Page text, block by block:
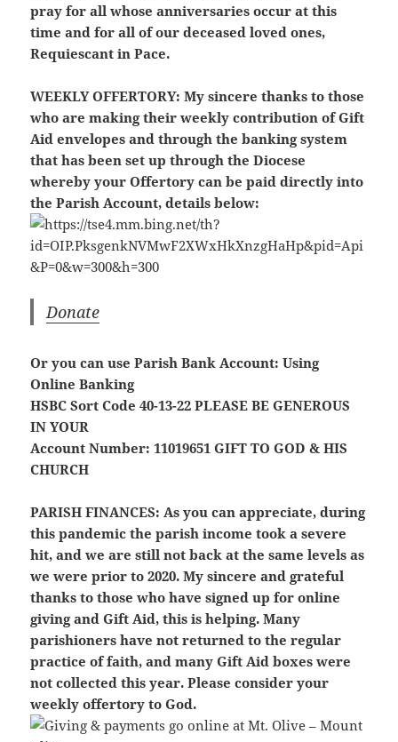
pray for all whose anniversaries occur at this
time and for all of our deceased loved ones,
Requiescant in Pace.
WEEKLY OFFERTORY: My sincere thanks to those
who are making their weekly contribution of Gift
Aid envelopes and through the banking system
that has been set up through the Diocese
whereby your Offertory can be paid directly into
the Parish Account, details below:
Donate
Or you can use Parish Bank Account: Using
Online Banking
HSBC Sort Code 40-13-22 PLEASE BE GENEROUS
IN YOUR
Account Number: 11019651 GIFT TO GOD & HIS
CHURCH
PARISH FINANCES: As you can appreciate, during
this pandemic the parish income took a severe
hit, and we are still not back at the same levels as
we were prior to 2020. My sincere and grateful
thanks to those who have signed up for online
giving and Gift Aid, this is helping. Many
parishioners have not returned to the regular
practice of faith, and many Gift Aid boxes were
not collected this year. Please consider your
weekly offertory to God.